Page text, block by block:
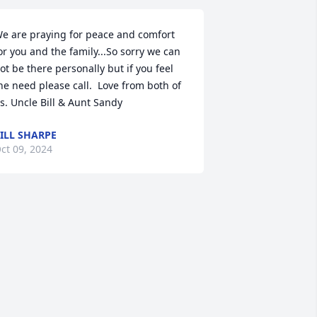
are praying for peace and comfort
you and the family...So sorry we can
be there personally but if you feel
need please call.  Love from both of
Uncle Bill & Aunt Sandy
SHARPE
09, 2024